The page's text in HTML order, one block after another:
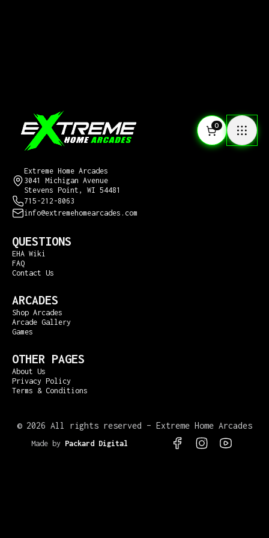
0
Extreme Home Arcades
3041 Michigan Avenue
Stevens Point, WI 54481
715-212-8063
info@extremehomearcades.com
QUESTIONS
EHA Wiki
FAQ
Contact Us
ARCADES
Shop Arcades
Arcade Gallery
Games
OTHER PAGES
About Us
Privacy Policy
Terms & Conditions
© 2026 All rights reserved – Extreme Home Arcades
Made by Packard Digital